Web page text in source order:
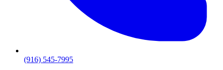
(916) 545-7995